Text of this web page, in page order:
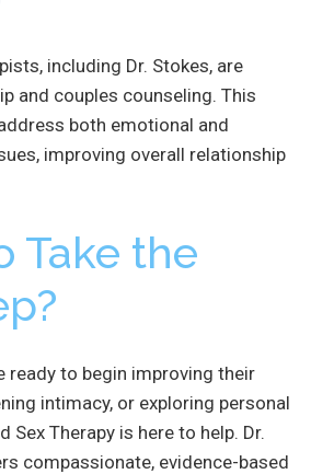
including Dr. Stokes, are
and couples counseling. This
both emotional and
improving overall relationship
Take the
ready to begin improving their
intimacy, or exploring personal
Sex Therapy is here to help. Dr.
compassionate, evidence-based